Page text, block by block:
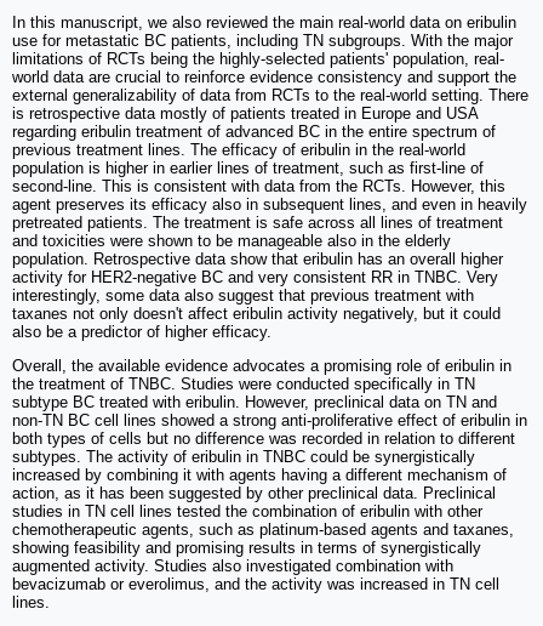
In this manuscript, we also reviewed the main real-world data on eribulin
use for metastatic BC patients, including TN subgroups. With the major
limitations of RCTs being the highly-selected patients' population, real-
world data are crucial to reinforce evidence consistency and support the
external generalizability of data from RCTs to the real-world setting. There
is retrospective data mostly of patients treated in Europe and USA
regarding eribulin treatment of advanced BC in the entire spectrum of
previous treatment lines. The efficacy of eribulin in the real-world
population is higher in earlier lines of treatment, such as first-line of
second-line. This is consistent with data from the RCTs. However, this
agent preserves its efficacy also in subsequent lines, and even in heavily
pretreated patients. The treatment is safe across all lines of treatment
and toxicities were shown to be manageable also in the elderly
population. Retrospective data show that eribulin has an overall higher
activity for HER2-negative BC and very consistent RR in TNBC. Very
interestingly, some data also suggest that previous treatment with
taxanes not only doesn't affect eribulin activity negatively, but it could
also be a predictor of higher efficacy.
Overall, the available evidence advocates a promising role of eribulin in
the treatment of TNBC. Studies were conducted specifically in TN
subtype BC treated with eribulin. However, preclinical data on TN and
non-TN BC cell lines showed a strong anti-proliferative effect of eribulin in
both types of cells but no difference was recorded in relation to different
subtypes. The activity of eribulin in TNBC could be synergistically
increased by combining it with agents having a different mechanism of
action, as it has been suggested by other preclinical data. Preclinical
studies in TN cell lines tested the combination of eribulin with other
chemotherapeutic agents, such as platinum-based agents and taxanes,
showing feasibility and promising results in terms of synergistically
augmented activity. Studies also investigated combination with
bevacizumab or everolimus, and the activity was increased in TN cell
lines.